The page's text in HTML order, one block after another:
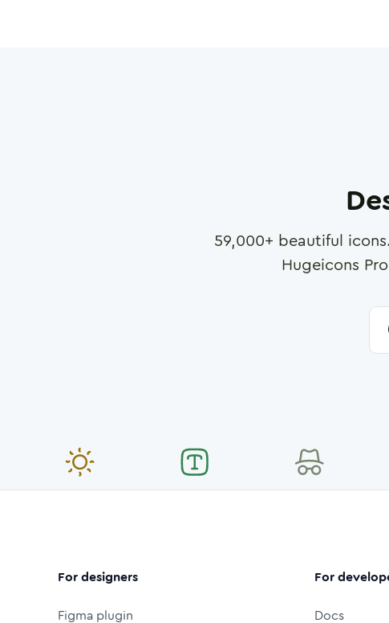
59,000+ beautiful
Hugeicons
For designers
Figma plugin
For
Docs